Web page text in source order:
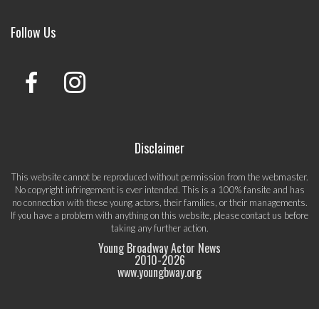
Follow Us
Disclaimer
This website cannot be reproduced without permission from the webmaster.
No copyright infringement is ever intended. This is a 100% fansite and has
no connection with these young actors, their families, or their managements.
If you have a problem with anything on this website, pleasecontact us before
taking any further action.
Young Broadway Actor News
2010-2026
www.youngbway.org